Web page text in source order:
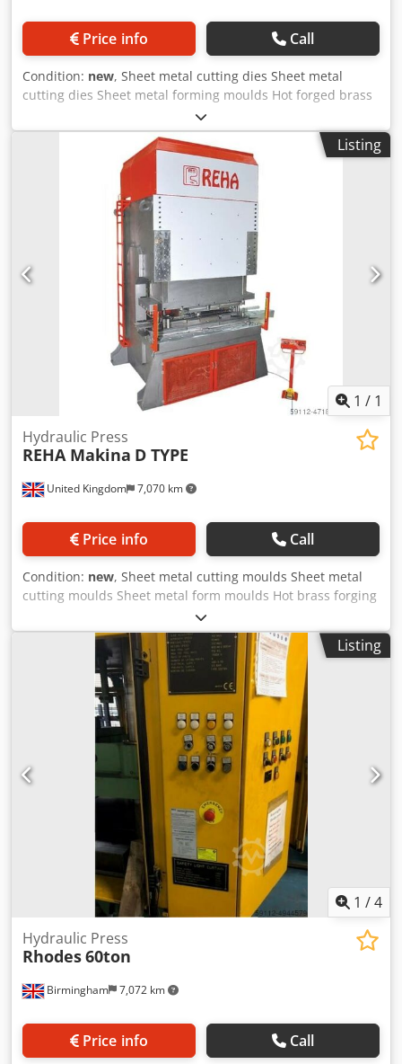
Price info Call
Condition: new, Sheet metal cutting dies Sheet metal
cutting dies Sheet metal forming moulds Hot forged brass
Deep drawing moulds Cold forged aluminium steel
Automotive and spare parts Dsdpfx Amefuam Reveck
White goods Industrial kitchen parts Industrial cooling
parts Kitchen appliances Construction & building Product
Info: No pit required Steel construction body T-Channel
home plate & ram 8 surface guide ram Adjustable
precision stroke Automatic central lubrication Electronic
automated counter PLC applications & screen Finger
protection light barrier Compliance with CE norms Non-
Standard table & stroke length Two-hand control Electric
Control Pedal Ram inside hydraulic ejector Cylinder
remover by home plate
Listing
1 / 1
United Kingdom 7,070 km
Hydraulic Press
REHA Makina D TYPE
Price info Call
Condition: new, Sheet metal cutting moulds Sheet metal
cutting moulds Sheet metal form moulds Hot brass forging
Hot steel forging Cold steel forging Cold forged aluminium
& steel Deep drawing moulds Automotive and spare parts
white goods Product Info: No pit required Dedpfxofuanco
Amvock Steel construction body T-Channel home plate &
ram 8 surface guide ram Adjustable precision stroke
Automatic central lubrication Electronic automated
counter PLC applications & screen Finger protection light
barrier Compliance with CE norms Non-Standard table &
stroke length Two-hand control Electric Control Pedal Ram
inside hydraulic ejector Cylinder remover by home plate
Listing
1 /4
Birmingham 7,072 km
Hydraulic Press
Rhodes60ton
Price info Call